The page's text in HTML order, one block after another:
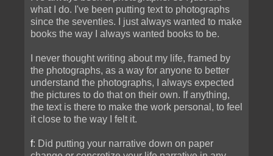
what I do. I've been putting text to photographs
since the seventies. I just always wanted to make
books the way I always wanted books to be.
I never thought writing about my life, framed by
the photographs, as a way for anyone to better
understand the photographs, I always expected
the pictures to do that on their own. If anything,
the text is there to make the work personal, to feel
it close to the way I felt it.
f: Did putting your narrative down on paper